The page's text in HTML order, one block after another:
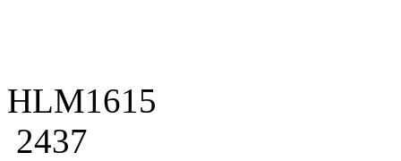
HLM1615
2437